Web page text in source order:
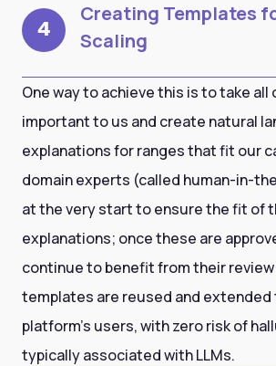
4
Creating Templates
Scaling
One way to achieve this is to take
important to us and create natural
explanations for ranges that fit our
domain experts (called human-in-
at the very start to ensure the fit of
explanations; once these are
continue to benefit from their
templates are reused and extended
platform’s users, with zero risk of
typically associated with LLMs.